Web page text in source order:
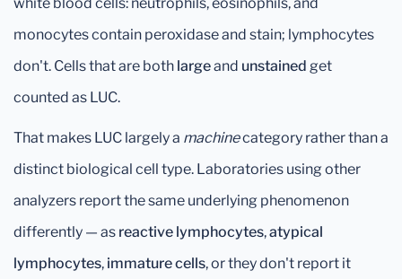
monocytes contain peroxidase and stain; lymphocytes
don't. Cells that are both largeand unstained get
counted as LUC.
That makes LUC largely a machinecategory rather than a
distinct biological cell type. Laboratories using other
analyzers report the same underlying phenomenon
differently — as reactive lymphocytes,atypical
lymphocytes, immature cells, or they don't report it